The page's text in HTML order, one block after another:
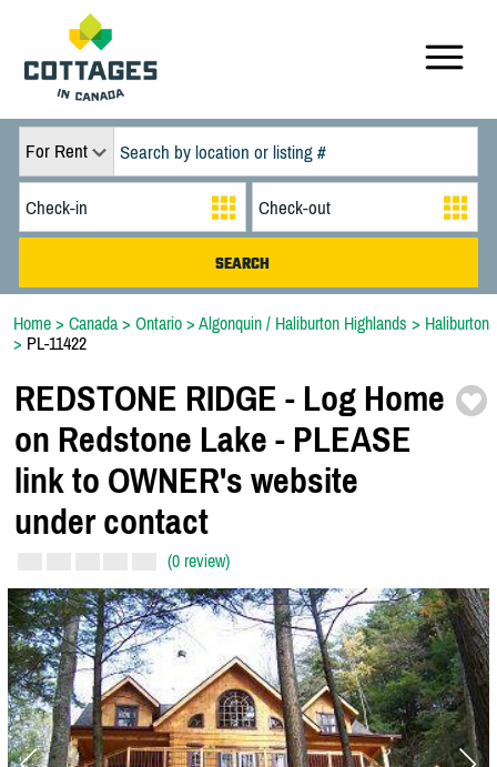
For Rent
Home > Canada > Ontario > Algonquin / Haliburton Highlands > Haliburton
> PL-11422
REDSTONE RIDGE - Log Home
on Redstone Lake - PLEASE
link to OWNER's website
under contact
(0 review)